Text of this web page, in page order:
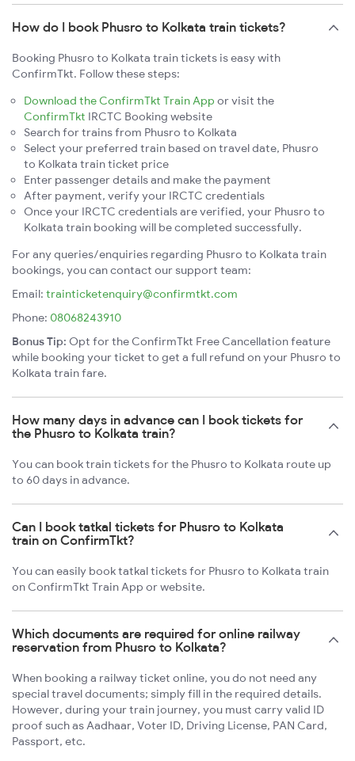
How do I book Phusro to Kolkata train tickets?
Booking Phusro to Kolkata train tickets is easy with
ConfirmTkt. Follow these steps:
Download the ConfirmTkt Train App or visit the
ConfirmTkt IRCTC Booking website
Search for trains from Phusro to Kolkata
Select your preferred train based on travel date, Phusro
to Kolkata train ticket price
Enter passenger details and make the payment
After payment, verify your IRCTC credentials
Once your IRCTC credentials are verified, your Phusro to
Kolkata train booking will be completed successfully.
For any queries/enquiries regarding Phusro to Kolkata train
bookings, you can contact our support team:
Email: trainticketenquiry@confirmtkt.com
Phone: 08068243910
Bonus Tip: Opt for the ConfirmTkt Free Cancellation feature
while booking your ticket to get a full refund on your Phusro to
Kolkata train fare.
How many days in advance can I book tickets for
the Phusro to Kolkata train?
You can book train tickets for the Phusro to Kolkata route up
to 60 days in advance.
Can I book tatkal tickets for Phusro to Kolkata
train on ConfirmTkt?
You can easily book tatkal tickets for Phusro to Kolkata train
on ConfirmTkt Train App or website.
Which documents are required for online railway
reservation from Phusro to Kolkata?
When booking a railway ticket online, you do not need any
special travel documents; simply fill in the required details.
However, during your train journey, you must carry valid ID
proof such as Aadhaar, Voter ID, Driving License, PAN Card,
Passport, etc.